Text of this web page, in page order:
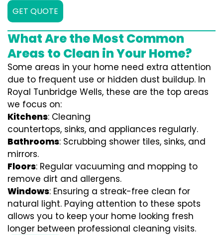
GET QUOTE
What Are the Most Common
Areas to Clean in Your Home?
Some areas in your home need extra attention
due to frequent use or hidden dust buildup. In
Royal Tunbridge Wells, these are the top areas
we focus on:
Kitchens: Cleaning
countertops, sinks, and appliances regularly.
Bathrooms: Scrubbing shower tiles, sinks, and
mirrors.
Floors: Regular vacuuming and mopping to
remove dirt and allergens.
Windows: Ensuring a streak-free clean for
natural light. Paying attention to these spots
allows you to keep your home looking fresh
longer between professional cleaning visits.